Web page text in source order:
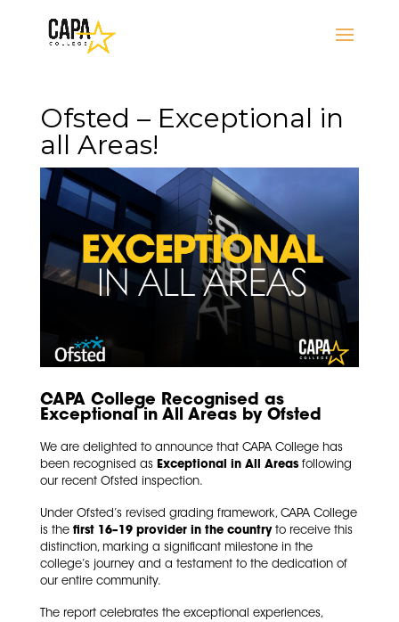
Ofsted – Exceptional in
all Areas!
CAPA College Recognised as
Exceptional in All Areas by Ofsted
We are delighted to announce that CAPA College has
been recognised as Exceptional in All Areasfollowing
our recent Ofsted inspection.
Under Ofsted’s revised grading framework, CAPA College
is the first 16–19 provider in the countryto receive this
distinction, marking a significant milestone in the
college’s journey and a testament to the dedication of
our entire community.
The report celebrates the exceptional experiences,